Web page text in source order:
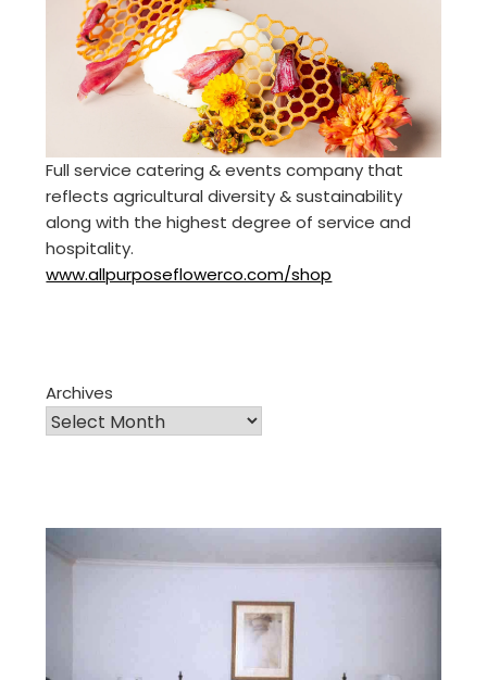
Full service catering & events company that
reflects agricultural diversity & sustainability
along with the highest degree of service and
hospitality.
www.allpurposeflowerco.com/shop
Archives